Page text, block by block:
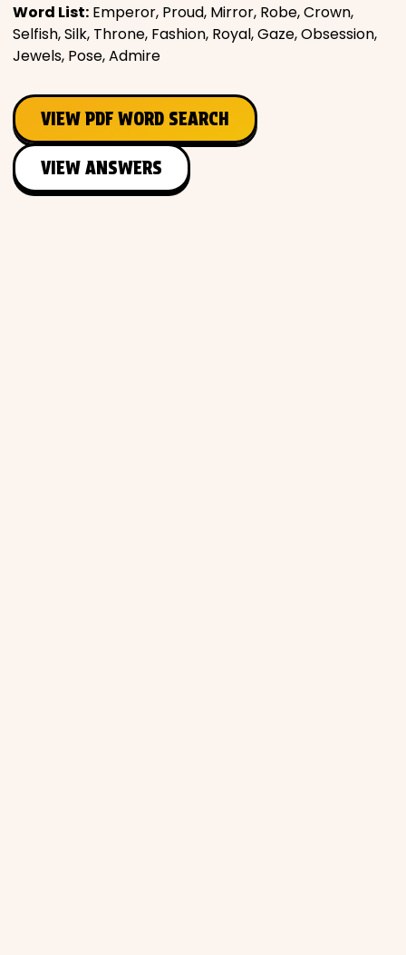
Word List: Emperor, Proud, Mirror, Robe, Crown,
Selfish, Silk, Throne, Fashion, Royal, Gaze, Obsession,
Jewels, Pose, Admire
VIEW PDF WORD SEARCH
VIEW ANSWERS